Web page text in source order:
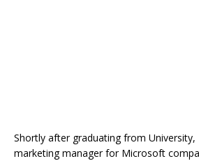
Shortly after graduating from University,
marketing manager for Microsoft